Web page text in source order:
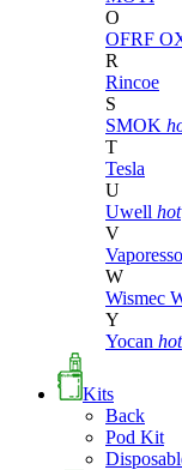
O
OFRF
R
Rincoe
S
SMOK
T
Tesla
U
Uwell hot
V
Vaporesso
W
Wismec
Y
Yocan hot
Kits
Back
Pod Kit